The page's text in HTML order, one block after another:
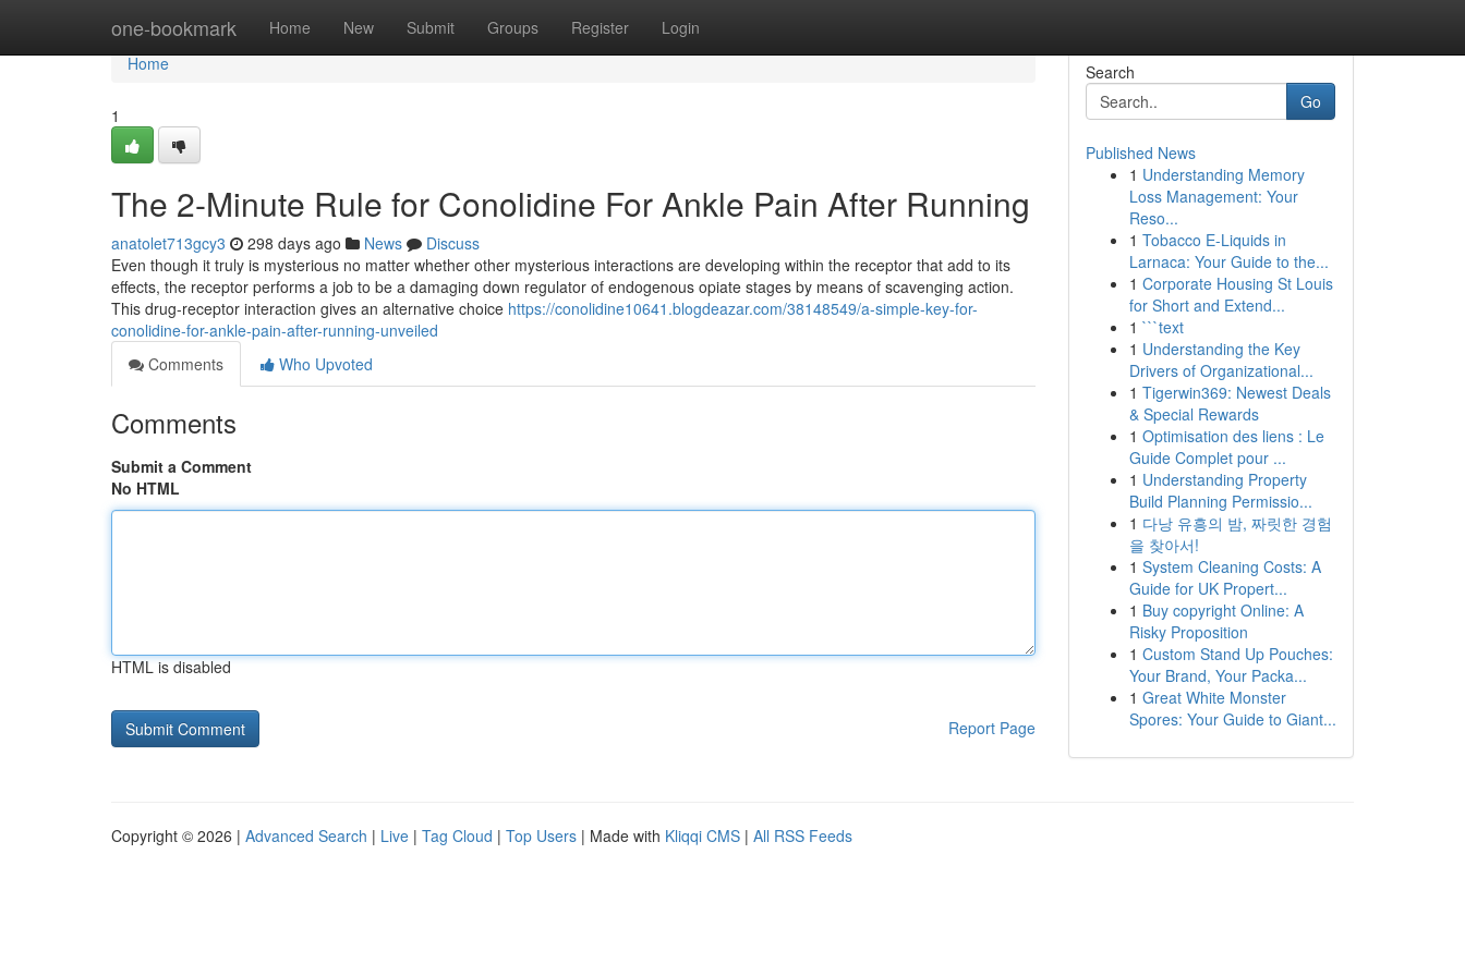
one-bookmark Home New Submit Groups Register Login
Home
Home
1
The 2-Minute Rule for Conolidine For Ankle Pain After Running
anatolet713gcy3 298 days ago News
Discuss
Even though it truly is mysterious no matter whether other mysterious interactions are developing within the receptor that add to its
effects, the receptor performs a job to be a damaging down regulator of endogenous opiate stages by means of scavenging action.
This drug-receptor interaction gives an alternative choice https://conolidine10641.blogdeazar.com/38148549/a-simple-key-for-
conolidine-for-ankle-pain-after-running-unveiled
Comments
Who Upvoted
Comments
Submit a Comment
No HTML
HTML is disabled
Report Page
Search
Go
Published News
1 Understanding Memory
Loss Management: Your
Reso...
1 Tobacco E-Liquids in
Larnaca: Your Guide to the...
1 Corporate Housing St Louis
for Short and Extend...
1 ```text
1 Understanding the Key
Drivers of Organizational...
1 Tigerwin369: Newest Deals
& Special Rewards
1 Optimisation des liens : Le
Guide Complet pour ...
1 Understanding Property
Build Planning Permissio...
1 다낭 유흥의 밤, 짜릿한 경험
을 찾아서!
1 System Cleaning Costs: A
Guide for UK Propert...
1 Buy copyright Online: A
Risky Proposition
1 Custom Stand Up Pouches:
Your Brand, Your Packa...
1 Great White Monster
Spores: Your Guide to Giant...
Copyright © 2026 | Advanced Search | Live | Tag Cloud | Top Users | Made with Kliqqi CMS | All RSS Feeds